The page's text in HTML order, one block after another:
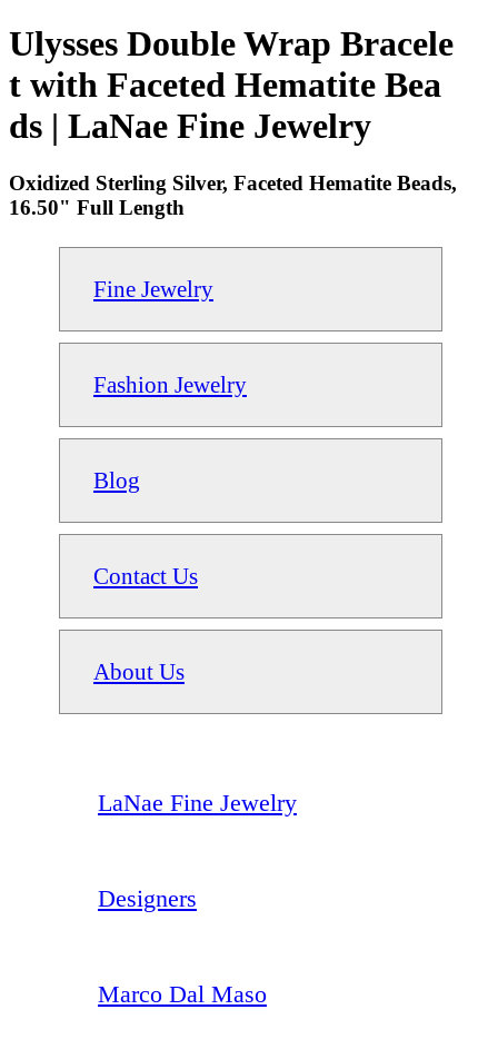
Ulysses Double Wrap Bracele
t with Faceted Hematite Bea
ds | LaNae Fine Jewelry
Oxidized Sterling Silver, Faceted Hematite Beads,
16.50" Full Length
Fine Jewelry
Fashion Jewelry
Blog
Contact Us
About Us
LaNae Fine Jewelry
Designers
Marco Dal Maso